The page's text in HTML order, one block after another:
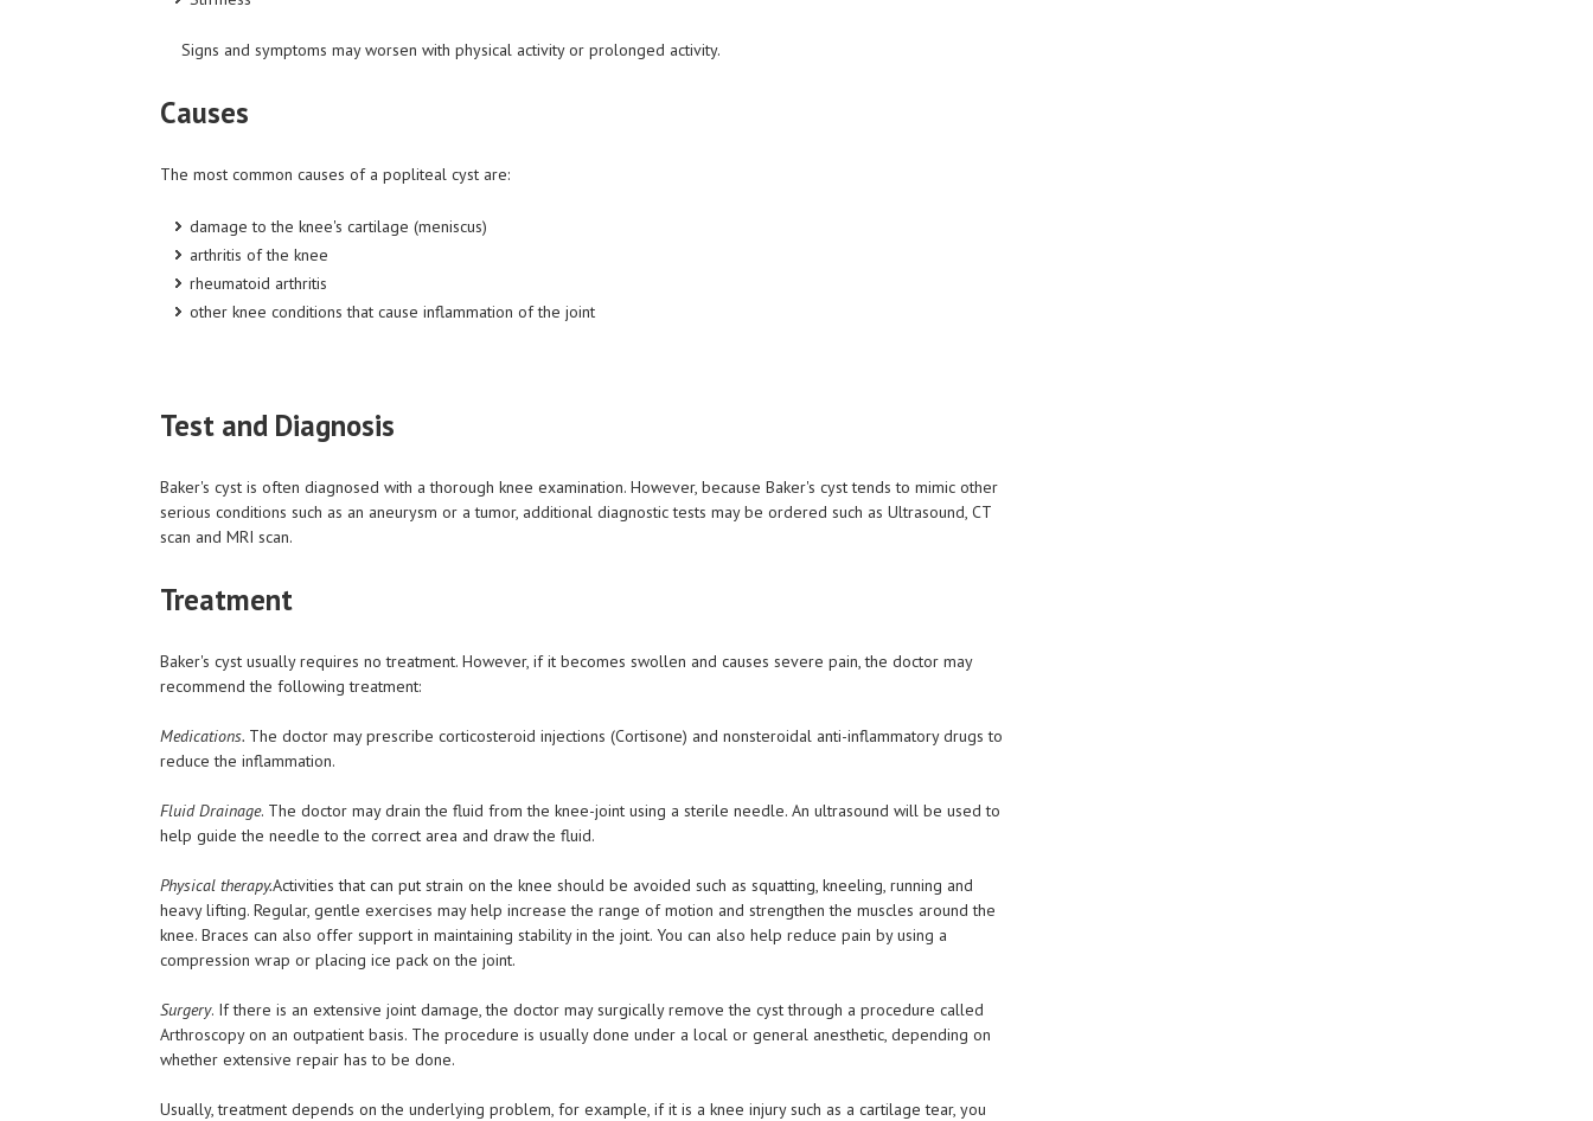
Signs and symptoms may worsen with physical activity or prolonged activity.
Causes
The most common causes of a popliteal cyst are:
damage to the knee's cartilage (meniscus)
arthritis of the knee
rheumatoid arthritis
other knee conditions that cause inflammation of the joint
Test and Diagnosis
Baker's cyst is often diagnosed with a thorough knee examination. However, because Baker's cyst tends to mimic other
serious conditions such as an aneurysm or a tumor, additional diagnostic tests may be ordered such as Ultrasound, CT
scan and MRI scan.
Treatment
Baker's cyst usually requires no treatment. However, if it becomes swollen and causes severe pain, the doctor may
recommend the following treatment:
Medications. The doctor may prescribe corticosteroid injections (Cortisone) and nonsteroidal anti-inflammatory drugs to
reduce the inflammation.
Fluid Drainage. The doctor may drain the fluid from the knee-joint using a sterile needle. An ultrasound will be used to
help guide the needle to the correct area and draw the fluid.
Physical therapy.Activities that can put strain on the knee should be avoided such as squatting, kneeling, running and
heavy lifting. Regular, gentle exercises may help increase the range of motion and strengthen the muscles around the
knee. Braces can also offer support in maintaining stability in the joint. You can also help reduce pain by using a
compression wrap or placing ice pack on the joint.
Surgery. If there is an extensive joint damage, the doctor may surgically remove the cyst through a procedure called
Arthroscopy on an outpatient basis. The procedure is usually done under a local or general anesthetic, depending on
whether extensive repair has to be done.
Usually, treatment depends on the underlying problem, for example, if it is a knee injury such as a cartilage tear, you